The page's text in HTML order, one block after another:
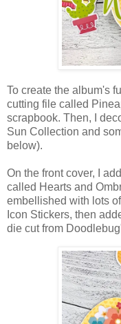
To create the album's
cutting file called
scrapbook. Then, I
Sun Collection and
below).
On the front cover, I
called Hearts and
embellished with lots
Icon Stickers, then
die cut from